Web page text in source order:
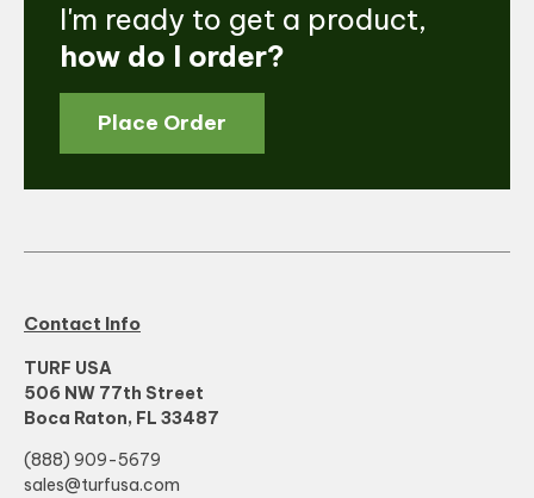
I'm ready to get a product,
how do I order?
Place Order
Contact Info
TURF USA
506 NW 77th Street
Boca Raton, FL 33487
(888) 909-5679
sales@turfusa.com